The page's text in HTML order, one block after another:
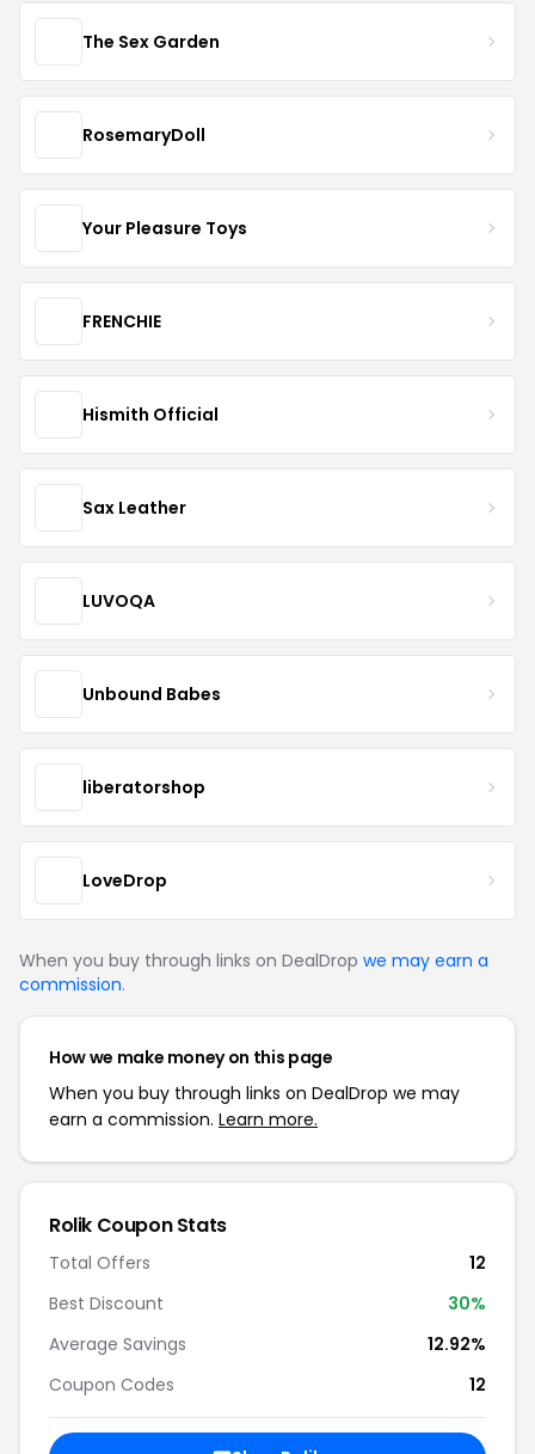
The Sex Garden
RosemaryDoll
Your Pleasure Toys
FRENCHIE
Hismith Official
Sax Leather
LUVOQA
Unbound Babes
liberatorshop
LoveDrop
When you buy through links on DealDrop we may earn a
commission.
How we make money on this page
When you buy through links on DealDrop we may
earn a commission. Learn more.
Rolik Coupon Stats
Total Offers
12
Best Discount
30%
Average Savings
12.92%
Coupon Codes
12